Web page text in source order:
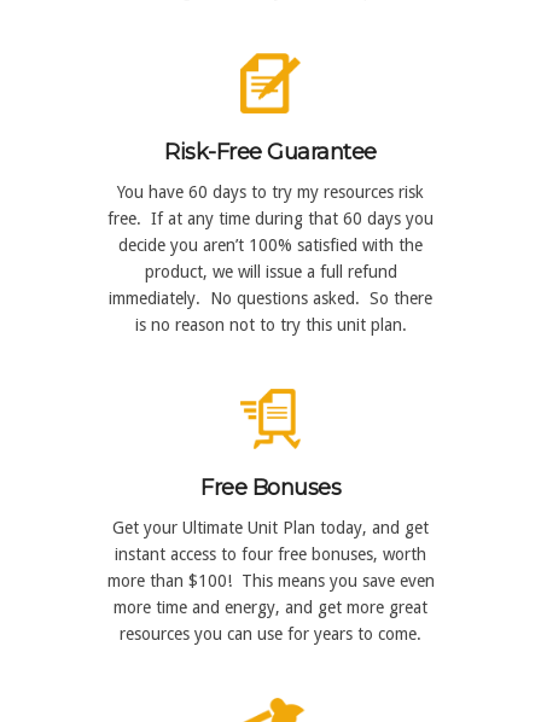
Risk-Free Guarantee
You have 60 days to try my resources risk
free. If at any time during that 60 days you
decide you aren’t 100% satisfied with the
product, we will issue a full refund
immediately. No questions asked. So there
is no reason not to try this unit plan.
Free Bonuses
Get your Ultimate Unit Plan today, and get
instant access to four free bonuses, worth
more than $100! This means you save even
more time and energy, and get more great
resources you can use for years to come.